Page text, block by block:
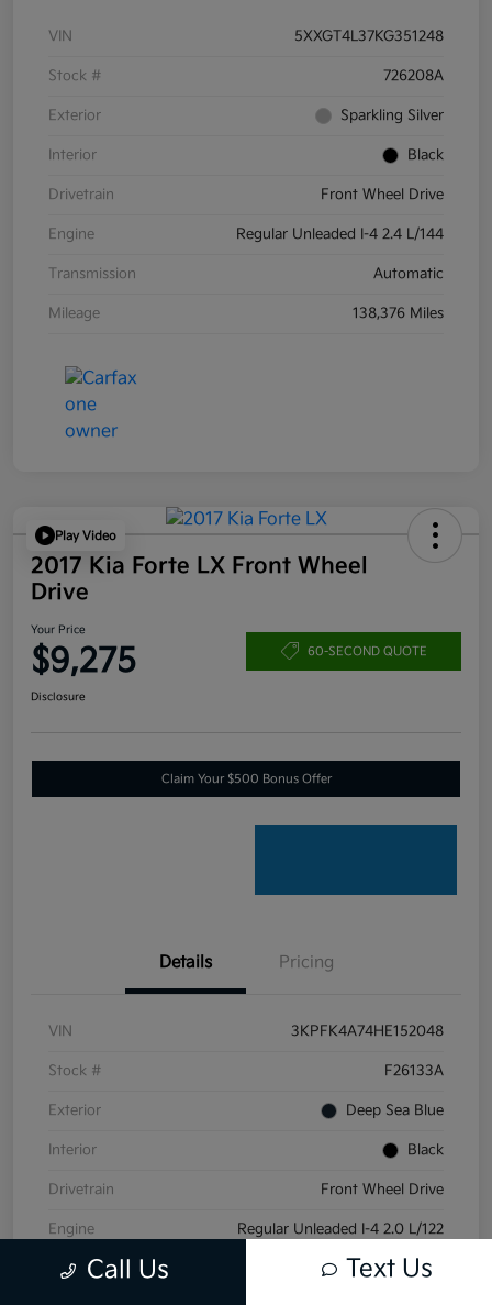
VIN 5XXGT4L37KG351248
Stock # 726208A
Exterior Sparkling Silver
Interior Black
Drivetrain Front Wheel Drive
Engine Regular Unleaded I-4 2.4 L/144
Transmission Automatic
Mileage 138,376 Miles
Play Video
2017 Kia Forte LX Front Wheel
Drive
Your Price
$9,275 60-SECOND QUOTE
Disclosure
Claim Your $500 Bonus Offer
Details Pricing
VIN 3KPFK4A74HE152048
Stock # F26133A
Exterior Deep Sea Blue
Interior Black
Drivetrain Front Wheel Drive
Engine Regular Unleaded I-4 2.0 L/122
Transmission Automatic
Call Us Text Us